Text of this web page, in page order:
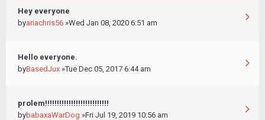
Hey everyone
byariachris56 »Wed Jan 08, 2020 6:51 am
Hello everyone.
byBasedJux »Tue Dec 05, 2017 6:44 am
prolem!!!!!!!!!!!!!!!!!!!!!!!!!!!
bybabaxaWarDog »Fri Jul 19, 2019 10:56 am